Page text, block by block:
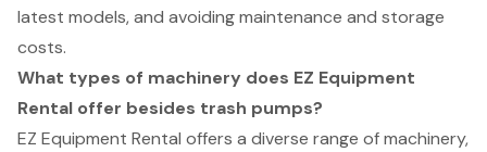
latest models, and avoiding maintenance and storage
costs.
What types of machinery does EZ Equipment
Rental offer besides trash pumps?
EZ Equipment Rental offers a diverse range of machinery,